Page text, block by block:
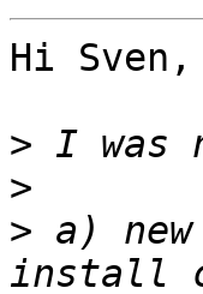
Hi Sven,
>
>
> a)